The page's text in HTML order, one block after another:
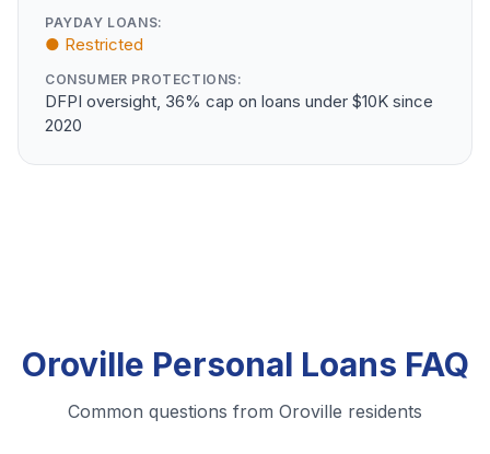
PAYDAY LOANS:
● Restricted
CONSUMER PROTECTIONS:
DFPI oversight, 36% cap on loans under $10K since
2020
Oroville Personal Loans FAQ
Common questions from Oroville residents